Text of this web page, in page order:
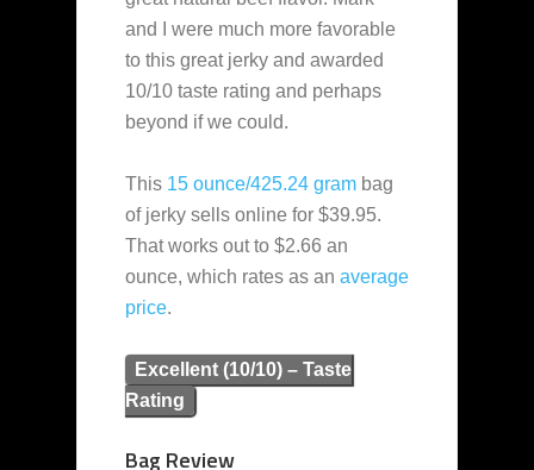
and I were much more favorable
to this great jerky and awarded
10/10 taste rating and perhaps
beyond if we could.
This 15 ounce/425.24 gram bag
of jerky sells online for $39.95.
That works out to $2.66 an
ounce, which rates as an average
price.
Excellent (10/10) – Taste
Rating
Bag Review